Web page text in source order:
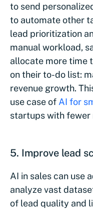
to send
to automate other
lead prioritization
manual workload,
allocate more time
on their to-do list:
revenue growth.
use case of AI for
startups with fewer
5. Improve lead
AI in sales can use
analyze vast
of lead quality and